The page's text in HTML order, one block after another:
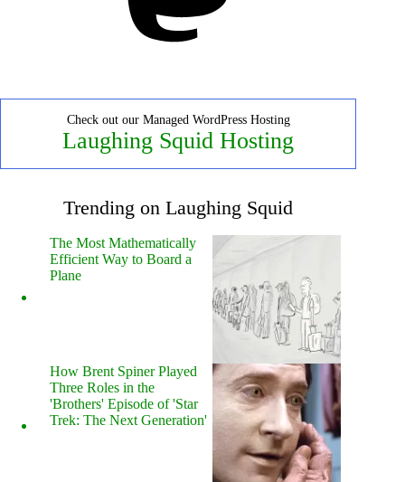
Check out our Managed WordPress Hosting
Laughing Squid Hosting
Trending on Laughing Squid
The Most Mathematically
Efficient Way to Board a
Plane
How Brent Spiner Played
Three Roles in the
'Brothers' Episode of 'Star
Trek: The Next Generation'